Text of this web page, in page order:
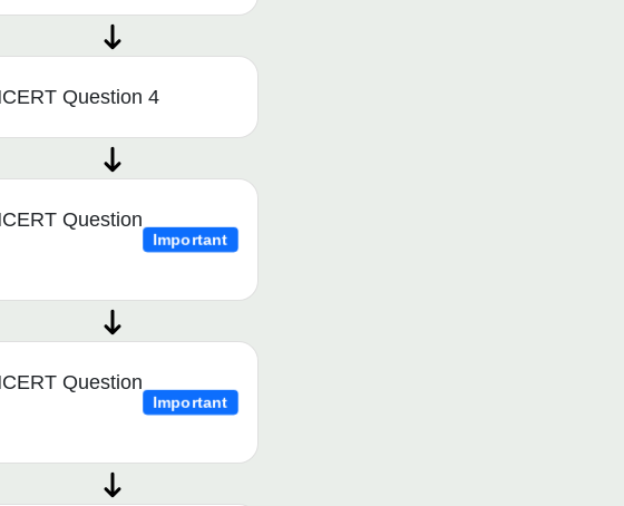
Question 4
Question
Important
Question
Important